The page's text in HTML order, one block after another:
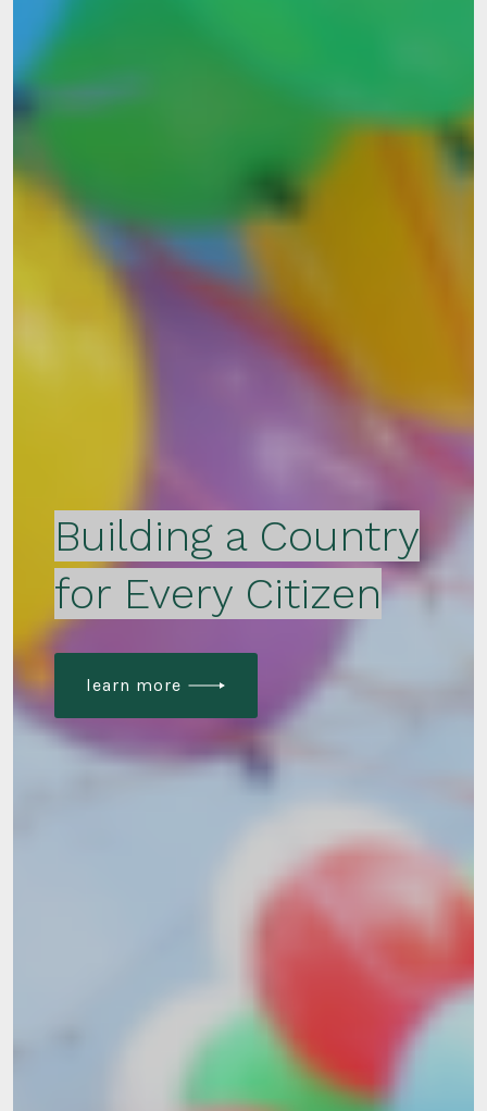
Building a Country
for Every Citizen
learn more